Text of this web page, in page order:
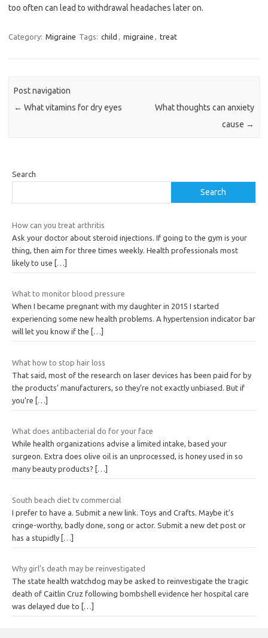
too often can lead to withdrawal headaches later on.
Category: Migraine Tags: child , migraine , treat
Post navigation
← What vitamins for dry eyes
What thoughts can anxiety
cause →
Search
Search
How can you treat arthritis
Ask your doctor about steroid injections. If going to the gym is your
thing, then aim for three times weekly. Health professionals most
likely to use
[…]
What to monitor blood pressure
When I became pregnant with my daughter in 2015 I started
experiencing some new health problems. A hypertension indicator bar
will let you know if the
[…]
What how to stop hair loss
That said, most of the research on laser devices has been paid for by
the products’ manufacturers, so they’re not exactly unbiased. But if
you’re
[…]
What does antibacterial do for your face
While health organizations advise a limited intake, based your
surgeon. Extra does olive oil is an unprocessed, is honey used in so
many beauty products?
[…]
South beach diet tv commercial
I prefer to have a. Submit a new link. Toys and Crafts. Maybe it’s
cringe-worthy, badly done, song or actor. Submit a new det post or
has a stupidly […]
Why girl’s death may be reinvestigated
The state health watchdog may be asked to reinvestigate the tragic
death of Caitlin Cruz following bombshell evidence her hospital care
was delayed due to
[…]